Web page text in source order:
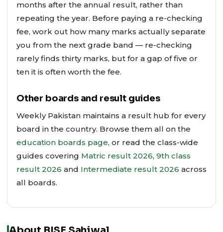
months after the annual result, rather than
repeating the year. Before paying a re-checking
fee, work out how many marks actually separate
you from the next grade band — re-checking
rarely finds thirty marks, but for a gap of five or
ten it is often worth the fee.
Other boards and result guides
Weekly Pakistan maintains a result hub for every
board in the country. Browse them all on the
education boards page, or read the class-wide
guides covering Matric result 2026, 9th class
result 2026 and Intermediate result 2026 across
all boards.